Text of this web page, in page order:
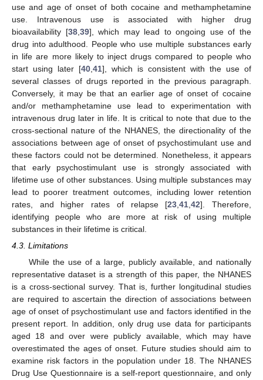
use and age of onset of both cocaine and methamphetamine
use. Intravenous use is associated with higher drug
bioavailability [38, 39], which may lead to ongoing use of the
drug into adulthood. People who use multiple substances early
in life are more likely to inject drugs compared to people who
start using later [40 41], which is consistent with the use of
several classes of drugs reported in the previous paragraph.
Conversely, it may be that an earlier age of onset of cocaine
and/or methamphetamine use lead to experimentation with
intravenous drug later in life. It is critical to note that due to the
cross-sectional nature of the NHANES, the directionality of the
associations between age of onset of psychostimulant use and
these factors could not be determined. Nonetheless, it appears
that early psychostimulant use is strongly associated with
lifetime use of other substances. Using multiple substances may
lead to poorer treatment outcomes, including lower retention
rates, and higher rates of relapse [23 ,41 ,42]. Therefore,
identifying people who are more at risk of using multiple
substances in their lifetime is critical.
4.3. Limitations
While the use of a large, publicly available, and nationally
representative dataset is a strength of this paper, the NHANES
is a cross-sectional survey. That is, further longitudinal studies
are required to ascertain the direction of associations between
age of onset of psychostimulant use and factors identified in the
present report. In addition, only drug use data for participants
aged 18 and over were publicly available, which may have
overestimated the ages of onset. Future studies should aim to
examine risk factors in the population under 18. The NHANES
Drug Use Questionnaire is a self-report questionnaire, and only